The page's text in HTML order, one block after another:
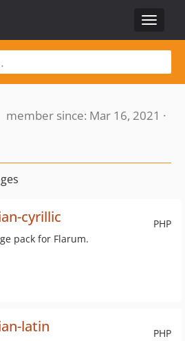
Toggle
member since: Mar 16, 2021 ·
PHP
cyrillic
pack for Flarum.
PHP
latin